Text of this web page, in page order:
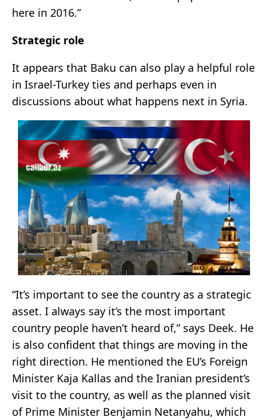
here in 2016.”
Strategic role
It appears that Baku can also play a helpful role
in Israel-Turkey ties and perhaps even in
discussions about what happens next in Syria.
“It’s important to see the country as a strategic
asset. I always say it’s the most important
country people haven’t heard of,” says Deek. He
is also confident that things are moving in the
right direction. He mentioned the EU’s Foreign
Minister Kaja Kallas and the Iranian president’s
visit to the country, as well as the planned visit
of Prime Minister Benjamin Netanyahu, which